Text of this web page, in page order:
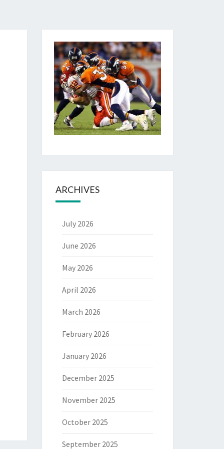
ARCHIVES
July 2026
June 2026
May 2026
April 2026
March 2026
February 2026
January 2026
December 2025
November 2025
October 2025
September 2025